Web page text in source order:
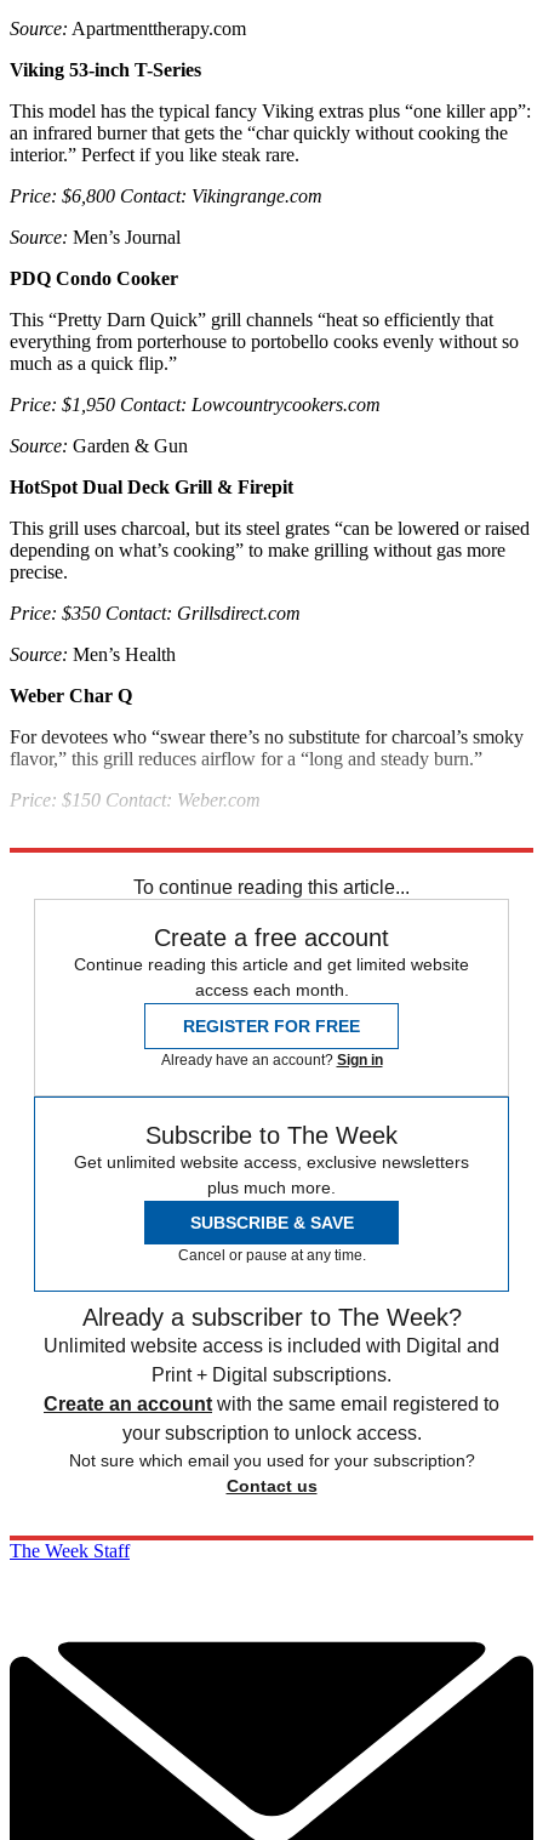
Source: Apartmenttherapy.com
Viking 53-inch T-Series
This model has the typical fancy Viking extras plus “one killer app”:
an infrared burner that gets the “char quickly without cooking the
interior.” Perfect if you like steak rare.
Price: $6,800 Contact: Vikingrange.com
Source: Men’s Journal
PDQ Condo Cooker
This “Pretty Darn Quick” grill channels “heat so efficiently that
everything from porterhouse to portobello cooks evenly without so
much as a quick flip.”
Price: $1,950 Contact: Lowcountrycookers.com
Source: Garden & Gun
HotSpot Dual Deck Grill & Firepit
This grill uses charcoal, but its steel grates “can be lowered or raised
depending on what’s cooking” to make grilling without gas more
precise.
Price: $350 Contact: Grillsdirect.com
Source: Men’s Health
Weber Char Q
For devotees who “swear there’s no substitute for charcoal’s smoky
flavor,” this grill reduces airflow for a “long and steady burn.”
Price: $150 Contact: Weber.com
To continue reading this article...
Create a free account
Continue reading this article and get limited website
access each month.
REGISTER FOR FREE
Already have an account? Sign in
Subscribe to The Week
Get unlimited website access, exclusive newsletters
plus much more.
SUBSCRIBE & SAVE
Cancel or pause at any time.
Already a subscriber to The Week?
Unlimited website access is included with Digital and
Print + Digital subscriptions.
Create an account with the same email registered to
your subscription to unlock access.
Not sure which email you used for your subscription?
Contact us
The Week Staff